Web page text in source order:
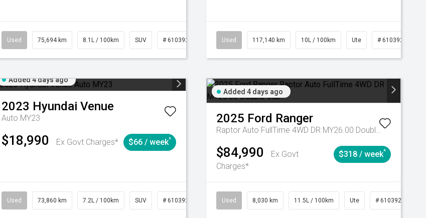
Automatic
Used 75,694 km 8.1L / 100km SUV # 61039244 Automatic
Used 117,140 km 10L / 100km Ute # 61039253
Added 4 days ago
2023 Hyundai Venue
Auto MY23
$18,990 Ex Govt Charges* $66 / week^
Used 73,860 km 7.2L / 100km SUV # 61039259 Automatic
Added 4 days ago
2025 Ford Ranger
Raptor Auto FullTime 4WD DR MY26.00 Double Cab
$84,990
Ex Govt
Charges*
$318 / week^
Used 8,030 km 11.5L / 100km Ute # 61039256